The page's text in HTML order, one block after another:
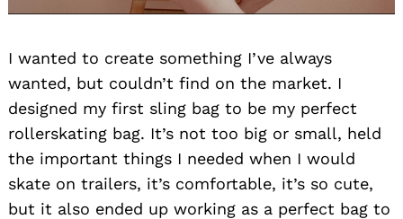
I wanted to create something I’ve always
wanted, but couldn’t find on the market. I
designed my first sling bag to be my perfect
rollerskating bag. It’s not too big or small, held
the important things I needed when I would
skate on trailers, it’s comfortable, it’s so cute,
but it also ended up working as a perfect bag to